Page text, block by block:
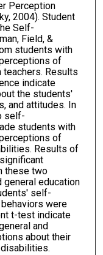
Perception
2004). Student
Self-
Field, &
students with
of
teachers. Results
indicate
the students'
and attitudes. In
self-
students with
of
Results of
these two
general education
self-
were
t-test indicate
and
about their